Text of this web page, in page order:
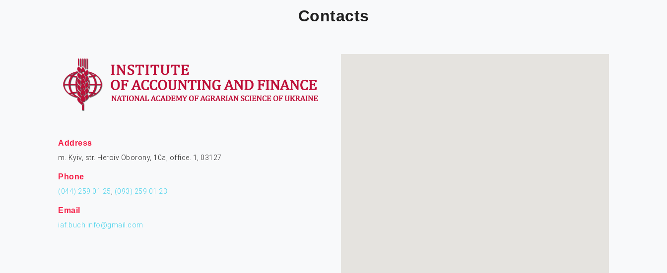
Contacts
Address
m. Kyiv, str. Heroiv Oborony, 10a, office. 1, 03127
Phone
(044) 259 01 25 (093) 259 01 23
Email
iaf.buch.info@gmail.com